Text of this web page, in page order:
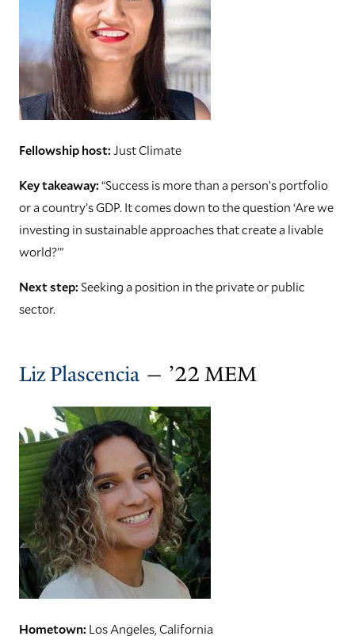
Fellowship host:Just Climate
Key takeaway:“Success is more than a person’s portfolio
or a country’s GDP. It comes down to the question ‘Are we
investing in sustainable approaches that create a livable
world?’”
Next step:Seeking a position in the private or public
sector.
Liz Plascencia— ’22 MEM
Hometown: Los Angeles, California